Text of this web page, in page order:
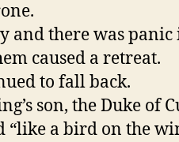
and there was
caused a retreat.
to fall back.
son, the Duke of
a bird on the